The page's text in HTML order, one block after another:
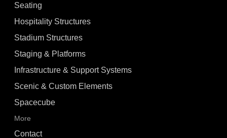
Seating
Hospitality Structures
Stadium Structures
Staging & Platforms
Infrastructure & Support Systems
Scenic & Custom Elements
Spacecube
More
Contact